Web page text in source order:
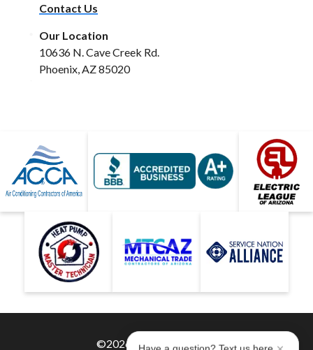
Contact Us
Our Location
10636 N. Cave Creek Rd.
Phoenix, AZ 85020
©2026 Hobaica Services